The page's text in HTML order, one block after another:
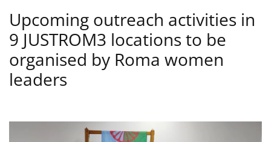
Upcoming outreach activities in
9 JUSTROM3 locations to be
organised by Roma women
leaders